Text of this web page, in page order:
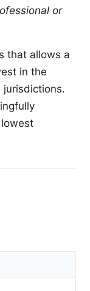
or
that allows a
in the
jurisdictions.